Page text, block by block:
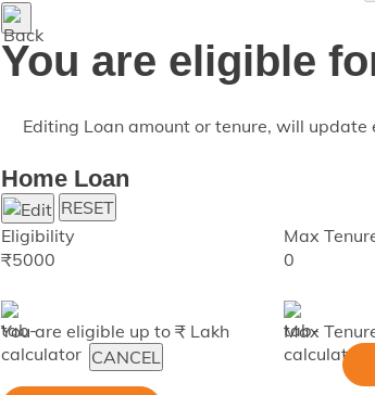
You are eligible
Editing Loan amount or tenure, will
Home Loan
RESET
Eligibility
₹5000
You are eligible up to ₹ Lakh
Max
0
Max
CANCEL